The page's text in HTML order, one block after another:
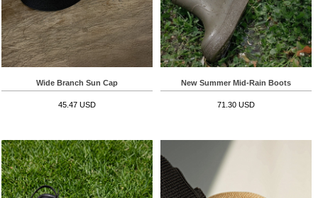
Wide Branch Sun Cap
45.47 USD
New Summer Mid-Rain Boots
71.30 USD